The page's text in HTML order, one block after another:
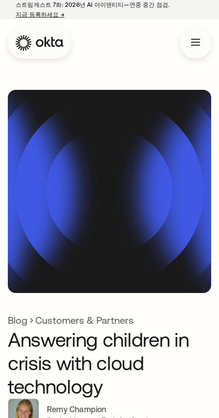
스트림캐스트 7화: 2026년 AI 아이덴티티—연중 중간 점검.
지금 등록하세요 →새 탭에서 열림
Blog Customers & Partners
Answering children in
crisis with cloud
technology
Remy Champion